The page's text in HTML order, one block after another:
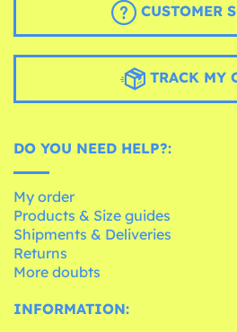
CUSTOMER
TRACK MY
DO YOU NEED HELP?:
My order
Products & Size guides
Shipments & Deliveries
Returns
More doubts
INFORMATION: